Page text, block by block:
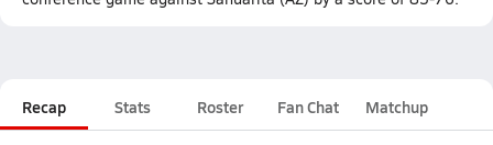
Recap Stats Roster Fan Chat Matchup